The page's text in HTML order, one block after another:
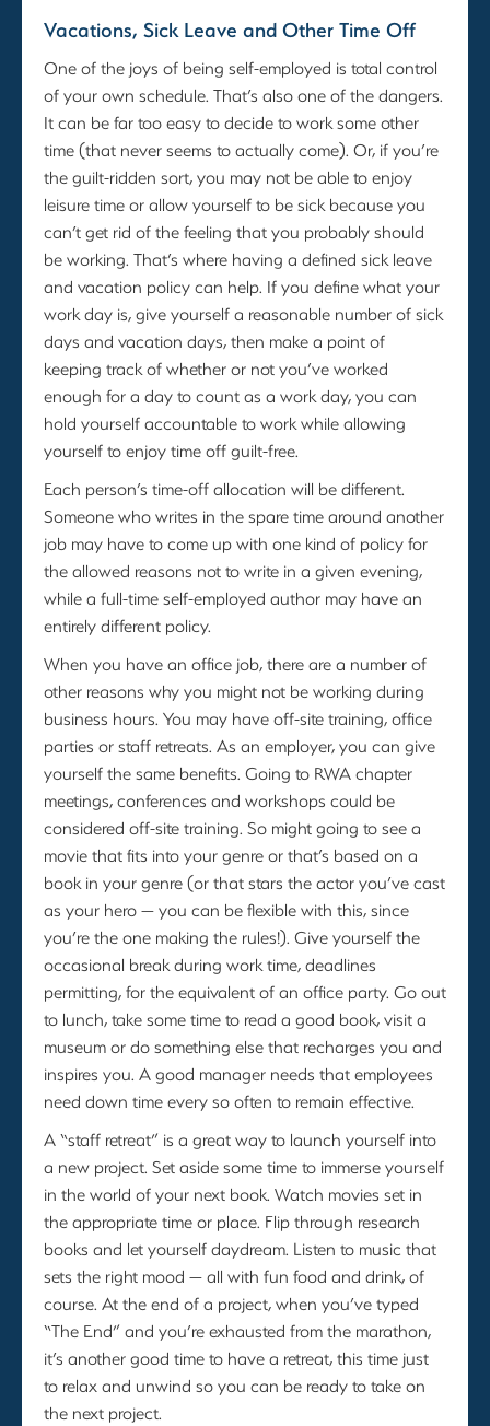
Vacations, Sick Leave and Other Time Off
One of the joys of being self-employed is total control
of your own schedule. That’s also one of the dangers.
It can be far too easy to decide to work some other
time (that never seems to actually come). Or, if you’re
the guilt-ridden sort, you may not be able to enjoy
leisure time or allow yourself to be sick because you
can’t get rid of the feeling that you probably should
be working. That’s where having a defined sick leave
and vacation policy can help. If you define what your
work day is, give yourself a reasonable number of sick
days and vacation days, then make a point of
keeping track of whether or not you’ve worked
enough for a day to count as a work day, you can
hold yourself accountable to work while allowing
yourself to enjoy time off guilt-free.
Each person’s time-off allocation will be different.
Someone who writes in the spare time around another
job may have to come up with one kind of policy for
the allowed reasons not to write in a given evening,
while a full-time self-employed author may have an
entirely different policy.
When you have an office job, there are a number of
other reasons why you might not be working during
business hours. You may have off-site training, office
parties or staff retreats. As an employer, you can give
yourself the same benefits. Going to RWA chapter
meetings, conferences and workshops could be
considered off-site training. So might going to see a
movie that fits into your genre or that’s based on a
book in your genre (or that stars the actor you’ve cast
as your hero — you can be flexible with this, since
you’re the one making the rules!). Give yourself the
occasional break during work time, deadlines
permitting, for the equivalent of an office party. Go out
to lunch, take some time to read a good book, visit a
museum or do something else that recharges you and
inspires you. A good manager needs that employees
need down time every so often to remain effective.
A “staff retreat” is a great way to launch yourself into
a new project. Set aside some time to immerse yourself
in the world of your next book. Watch movies set in
the appropriate time or place. Flip through research
books and let yourself daydream. Listen to music that
sets the right mood — all with fun food and drink, of
course. At the end of a project, when you’ve typed
“The End” and you’re exhausted from the marathon,
it’s another good time to have a retreat, this time just
to relax and unwind so you can be ready to take on
the next project.